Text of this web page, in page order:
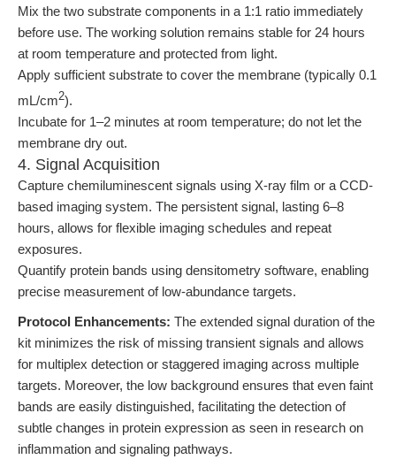
Mix the two substrate components in a 1:1 ratio immediately
before use. The working solution remains stable for 24 hours
at room temperature and protected from light.
Apply sufficient substrate to cover the membrane (typically 0.1
mL/cm2).
Incubate for 1–2 minutes at room temperature; do not let the
membrane dry out.
4. Signal Acquisition
Capture chemiluminescent signals using X-ray film or a CCD-
based imaging system. The persistent signal, lasting 6–8
hours, allows for flexible imaging schedules and repeat
exposures.
Quantify protein bands using densitometry software, enabling
precise measurement of low-abundance targets.
Protocol Enhancements: The extended signal duration of the
kit minimizes the risk of missing transient signals and allows
for multiplex detection or staggered imaging across multiple
targets. Moreover, the low background ensures that even faint
bands are easily distinguished, facilitating the detection of
subtle changes in protein expression as seen in research on
inflammation and signaling pathways.